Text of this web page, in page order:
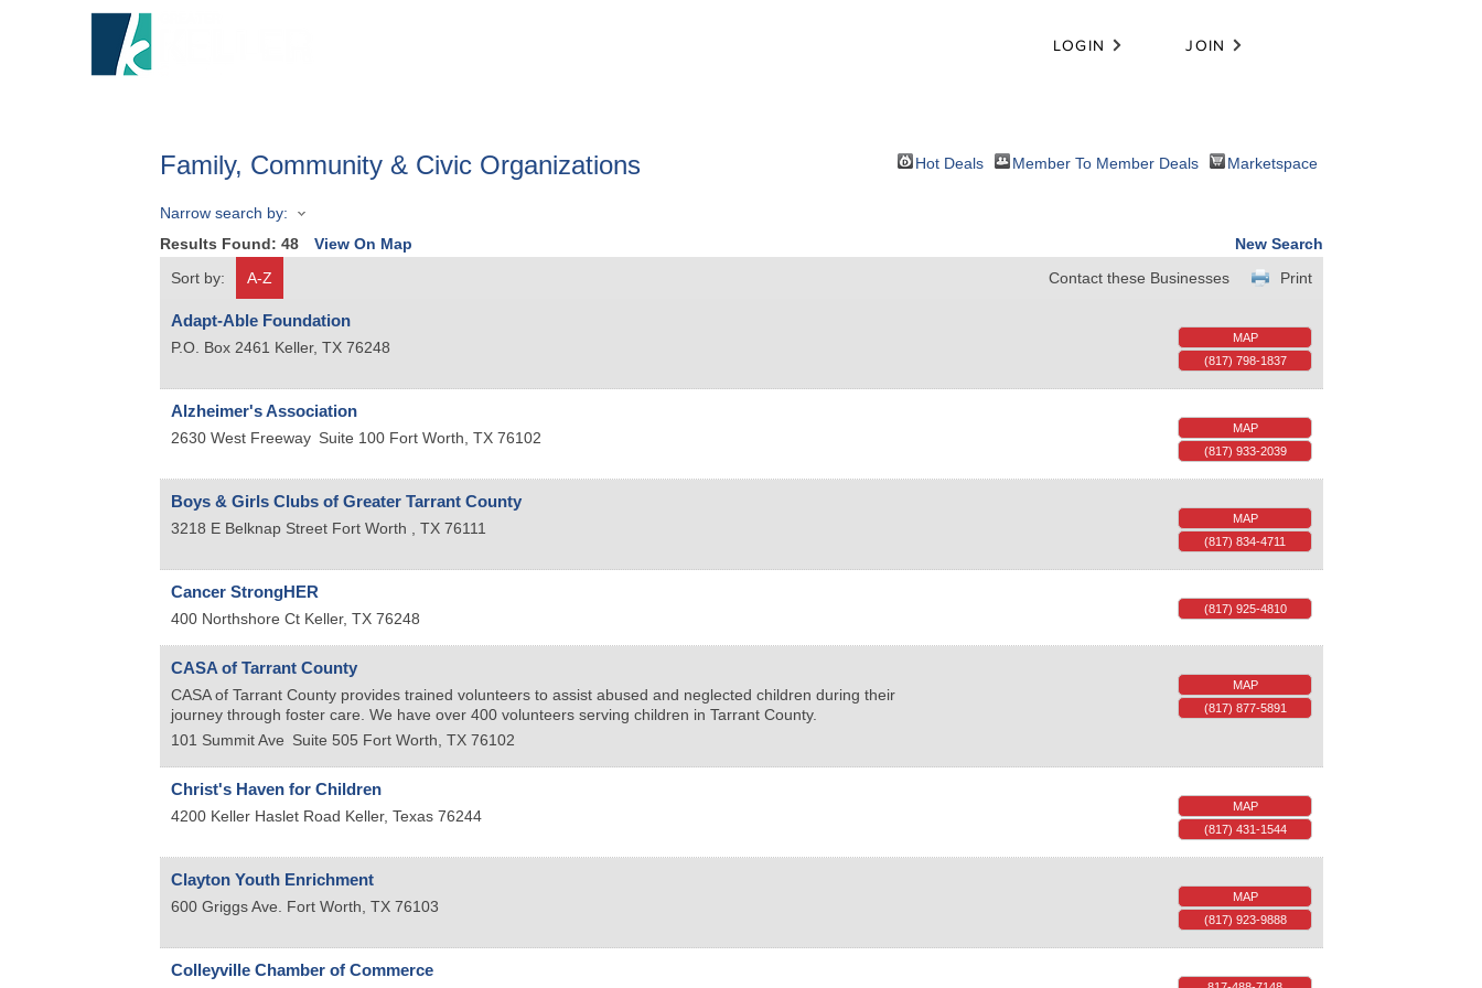
LOGIN JOIN
Family, Community & Civic Organizations Hot Deals Member To Member Deals Marketspace
Narrow search by:
Results Found: 48 View On Map
New Search
Sort by:
A-Z Print
Contact these Businesses
Adapt-Able Foundation
P.O. Box 2461 Keller, TX 76248
MAP
(817) 798-1837
Alzheimer's Association
2630 West Freeway Suite 100 Fort Worth, TX 76102
MAP
(817) 933-2039
Boys & Girls Clubs of Greater Tarrant County
3218 E Belknap Street Fort Worth , TX 76111
MAP
(817) 834-4711
Cancer StrongHER
400 Northshore Ct Keller, TX 76248
(817) 925-4810
CASA of Tarrant County
CASA of Tarrant County provides trained volunteers to assist abused and neglected children during their
journey through foster care. We have over 400 volunteers serving children in Tarrant County.
101 Summit Ave Suite 505 Fort Worth, TX 76102
MAP
(817) 877-5891
Christ's Haven for Children
4200 Keller Haslet Road Keller, Texas 76244
MAP
(817) 431-1544
Clayton Youth Enrichment
600 Griggs Ave. Fort Worth, TX 76103
MAP
(817) 923-9888
Colleyville Chamber of Commerce